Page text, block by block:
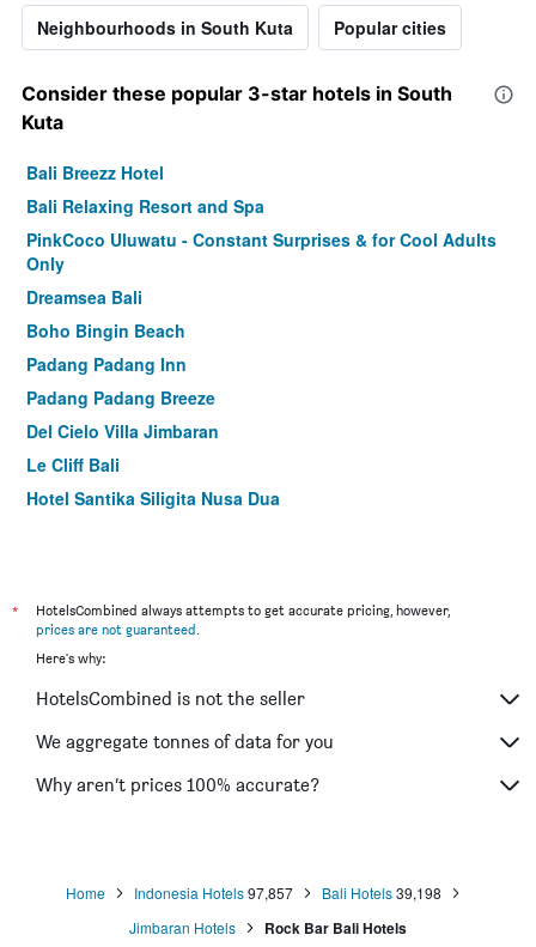
Neighbourhoods in South Kuta Popular cities
Consider these popular 3-star hotels in South
Kuta
Bali Breezz Hotel
Bali Relaxing Resort and Spa
PinkCoco Uluwatu - Constant Surprises & for Cool Adults
Only
Dreamsea Bali
Boho Bingin Beach
Padang Padang Inn
Padang Padang Breeze
Del Cielo Villa Jimbaran
Le Cliff Bali
Hotel Santika Siligita Nusa Dua
Palm Garden Bali
The Kirana Ungasan
Rock 'n Reef Hotel
Tanjung Sari Inn
Ion Bali Benoa
*
HotelsCombined always attempts to get accurate pricing, however,
prices are not guaranteed
Here's why:
HotelsCombined is not the seller
We aggregate tonnes of data for you
Why aren’t prices 100% accurate?
Home Indonesia Hotels97,857 Bali Hotels39,198
Jimbaran Hotels
Rock Bar Bali Hotels